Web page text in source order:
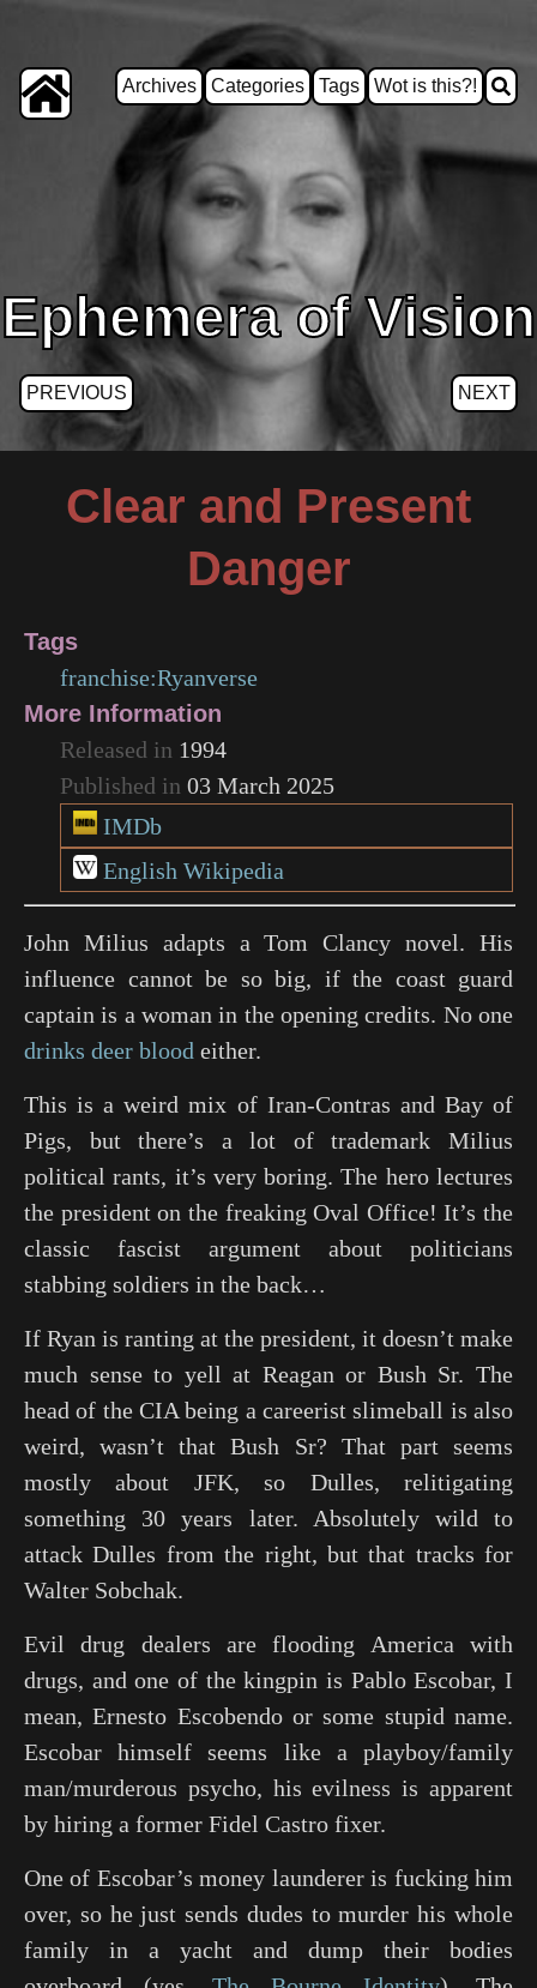
Archives Categories Tags Wot is this?!
Ephemera of Vision
PREVIOUS NEXT
Clear and Present
Danger
Tags
franchise:Ryanverse
More Information
Released in 1994
Published in 03 March 2025
IMDb
English Wikipedia
John Milius adapts a Tom Clancy novel. His
influence cannot be so big, if the coast guard
captain is a woman in the opening credits. No one
drinks deer blood either.
This is a weird mix of Iran-Contras and Bay of
Pigs, but there’s a lot of trademark Milius
political rants, it’s very boring. The hero lectures
the president on the freaking Oval Office! It’s the
classic fascist argument about politicians
stabbing soldiers in the back…
If Ryan is ranting at the president, it doesn’t make
much sense to yell at Reagan or Bush Sr. The
head of the CIA being a careerist slimeball is also
weird, wasn’t that Bush Sr? That part seems
mostly about JFK, so Dulles, relitigating
something 30 years later. Absolutely wild to
attack Dulles from the right, but that tracks for
Walter Sobchak.
Evil drug dealers are flooding America with
drugs, and one of the kingpin is Pablo Escobar, I
mean, Ernesto Escobendo or some stupid name.
Escobar himself seems like a playboy/family
man/murderous psycho, his evilness is apparent
by hiring a former Fidel Castro fixer.
One of Escobar’s money launderer is fucking him
over, so he just sends dudes to murder his whole
family in a yacht and dump their bodies